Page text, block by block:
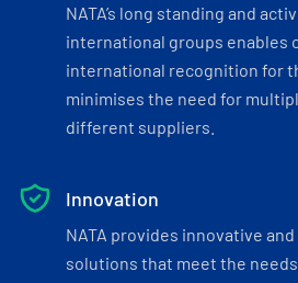
NATA’s long standing and
international groups enables
international recognition for
minimises the need for
different suppliers.
Innovation
NATA provides innovative
solutions that meet the